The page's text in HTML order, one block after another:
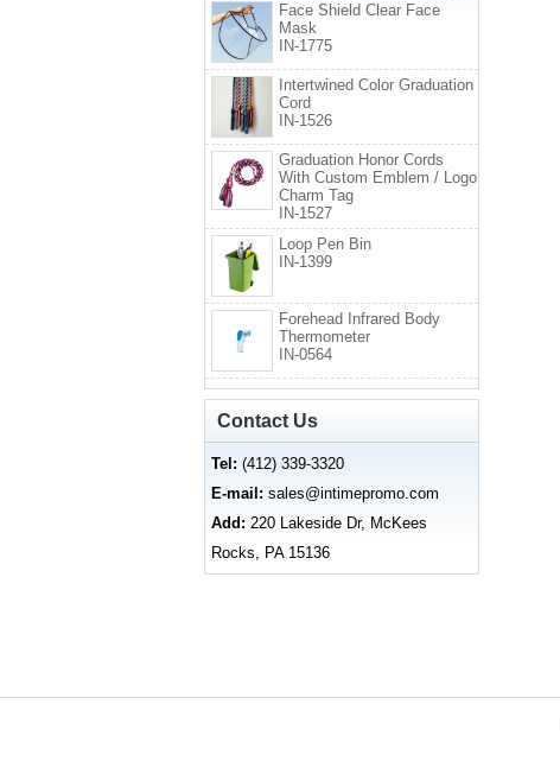
Face Shield Clear Face
Mask
IN-1775
Intertwined Color Graduation
Cord
IN-1526
Graduation Honor Cords
With Custom Emblem / Logo
Charm Tag
IN-1527
Loop Pen Bin
IN-1399
Forehead Infrared Body
Thermometer
IN-0564
Contact Us
Tel: (412) 339-3320
E-mail: sales@intimepromo.com
Add: 220 Lakeside Dr, McKees
Rocks, PA 15136